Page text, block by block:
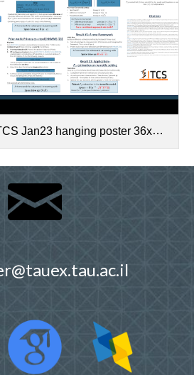
Jan23 hanging poster 36x72.png